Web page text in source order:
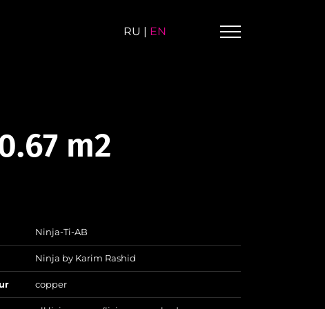
RU | EN
m2
Ninja-Ti-AB
Ninja by Karim Rashid
copper